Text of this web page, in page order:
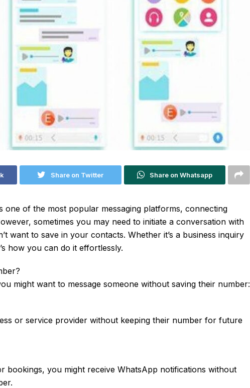
Share on Twitter Share on Whatsapp
one of the most popular messaging platforms, connecting
sometimes you may need to initiate a conversation with
want to save in your contacts. Whether it’s a business inquiry
how you can do it effortlessly.
might want to message someone without saving their number:
or service provider without keeping their number for future
bookings, you might receive WhatsApp notifications without